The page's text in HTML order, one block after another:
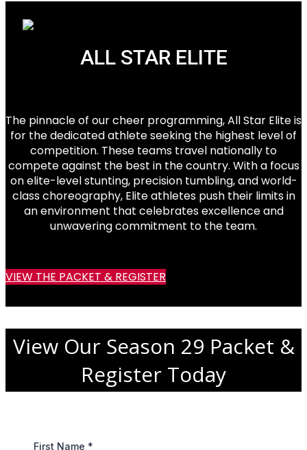
ALL STAR ELITE
The pinnacle of our cheer programming, All Star Elite is
for the dedicated athlete seeking the highest level of
competition. These teams travel nationally to
compete against the best in the country. With a focus
on elite-level stunting, precision tumbling, and world-
class choreography, Elite athletes push their limits in
an environment that celebrates excellence and
unwavering commitment to the team.
VIEW THE PACKET & REGISTER
View Our Season 29 Packet &
Register Today